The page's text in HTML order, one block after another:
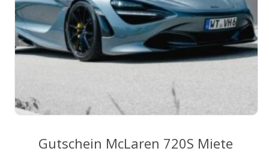
Gutschein McLaren 720S Miete